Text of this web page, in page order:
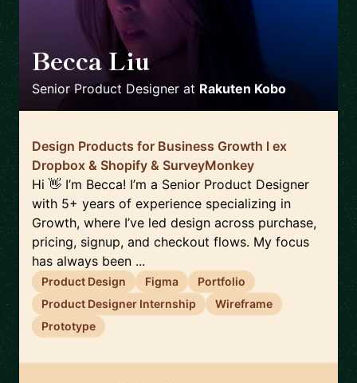
Becca Liu
Senior Product Designer at Rakuten Kobo
Design Products for Business Growth l ex
Dropbox & Shopify & SurveyMonkey
Hi 👋 I’m Becca! I’m a Senior Product Designer
with 5+ years of experience specializing in
Growth, where I’ve led design across purchase,
pricing, signup, and checkout flows. My focus
has always been ...
Product Design Figma
Portfolio
Product Designer Internship
Wireframe
Prototype